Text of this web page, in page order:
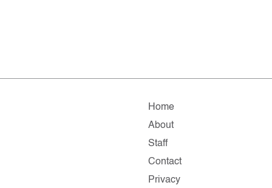
Home
About
Staff
Contact
Privacy